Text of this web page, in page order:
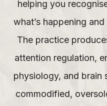
helping you
what’s happening
The practice
attention regulation,
physiology, and brain
commodified,